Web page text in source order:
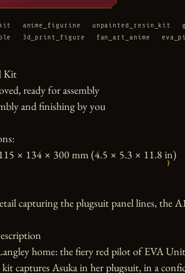
›
anime_figurine unpainted_resin_kit
3d_print_figure fan_art_anime
Kit
ready for assembly
and finishing by you
× 134 × 300 mm (4.5 × 5.3 × 11.8 in)
capturing the plugsuit panel lines, the
home: the fiery red pilot of EVA
captures Asuka in her plugsuit, in a